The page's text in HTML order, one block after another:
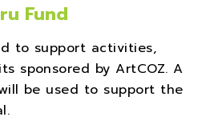
Fund
to support activities,
sponsored by ArtCOZ. A
be used to support the